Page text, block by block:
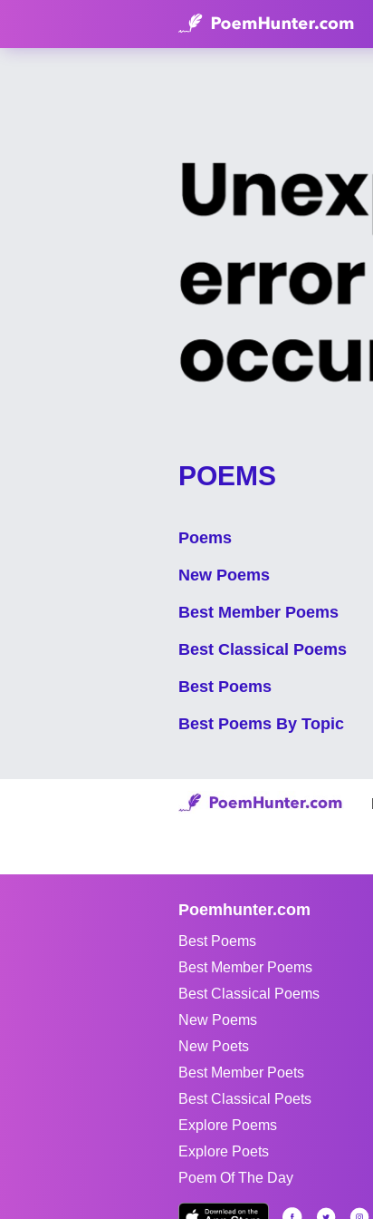
POEMS
Poems
New Poems
Best Member Poems
Best Classical Poems
Best Poems
Best Poems By Topic
Poemhunter.com
Best Poems
Best Member Poems
Best Classical Poems
New Poems
New Poets
Best Member Poets
Best Classical Poets
Explore Poems
Explore Poets
Poem Of The Day